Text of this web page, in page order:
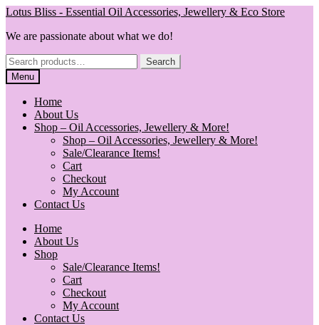
Skip
navigation
Skip
content
Lotus Bliss - Essential Oil Accessories, Jewellery & Eco Store
We are passionate about what we do!
Search
for:
Search
Menu
Home
About Us
Shop – Oil Accessories, Jewellery & More!
Shop – Oil Accessories, Jewellery & More!
Sale/Clearance Items!
Cart
Checkout
My Account
Contact Us
Home
About Us
Shop
Sale/Clearance Items!
Cart
Checkout
My Account
Contact Us